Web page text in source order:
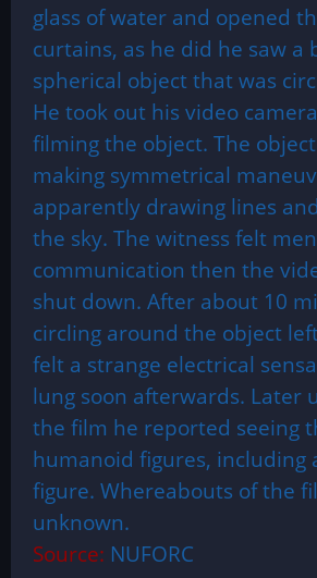
glass of water and opened
curtains, as he did he saw a
spherical object that was
He took out his video
filming the object. The
making symmetrical
apparently drawing lines
the sky. The witness felt
communication then the
shut down. After about 10
circling around the object
felt a strange electrical
lung soon afterwards. Later
the film he reported seeing
humanoid figures, including
figure. Whereabouts of the
unknown.
Source: NUFORC